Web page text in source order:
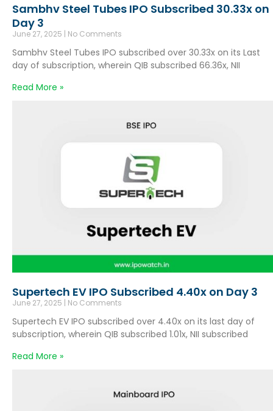
Sambhv Steel Tubes IPO Subscribed 30.33x on
Day 3
June 27, 2025 No Comments
Sambhv Steel Tubes IPO subscribed over 30.33x on its Last
day of subscription, wherein QIB subscribed 66.36x, NII
Read More »
Supertech EV IPO Subscribed 4.40x on Day 3
June 27, 2025 No Comments
Supertech EV IPO subscribed over 4.40x on its last day of
subscription, wherein QIB subscribed 1.01x, NII subscribed
Read More »